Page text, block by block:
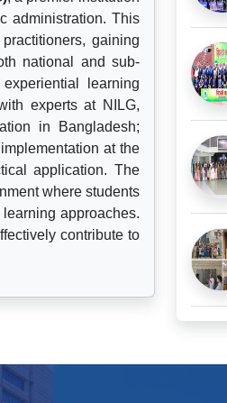
administration. This
gaining
national and sub-
learning
experts at NILG,
in Bangladesh;
at the
application. The
where students
approaches.
contribute to